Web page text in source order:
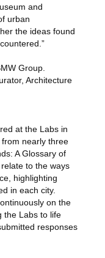
and
urban
the ideas found
Group.
Architecture
at the Labs in
nearly three
A Glossary of
to the ways
highlighting
in each city.
on the
the Labs to life
responses